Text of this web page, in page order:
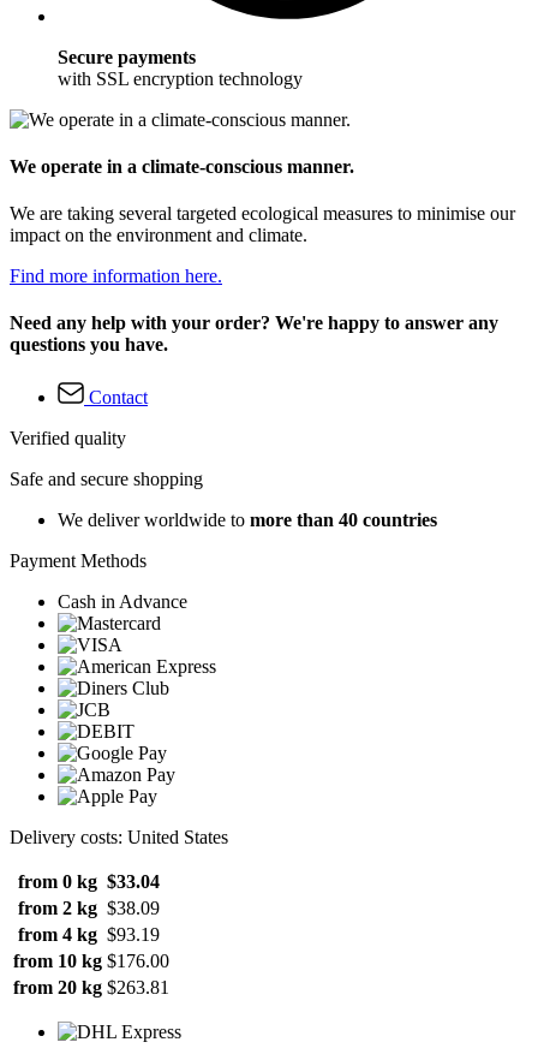
Secure payments
with SSL encryption technology
We operate in a climate-conscious manner.
We are taking several targeted ecological measures to minimise our
impact on the environment and climate.
Find more information here.
Need any help with your order? We're happy to answer any
questions you have.
Contact
Verified quality
Safe and secure shopping
We deliver worldwide to more than 40 countries
Payment Methods
Cash in Advance
Delivery costs: United States
from 0 kg $33.04
from 2 kg $38.09
from 4 kg $93.19
from 10 kg $176.00
from 20 kg $263.81